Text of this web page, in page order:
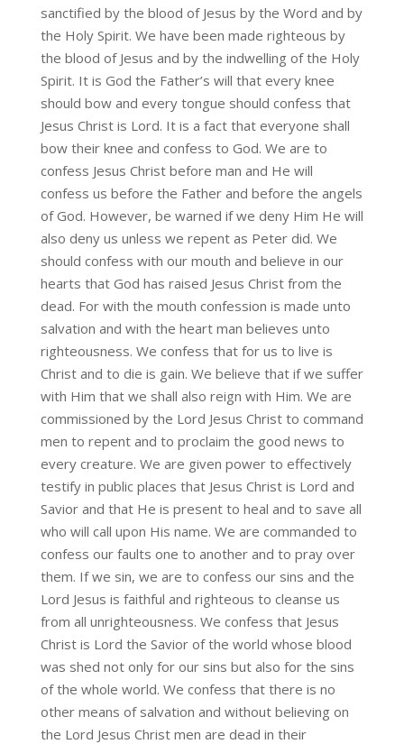
sanctified by the blood of Jesus by the Word and by
the Holy Spirit. We have been made righteous by
the blood of Jesus and by the indwelling of the Holy
Spirit. It is God the Father’s will that every knee
should bow and every tongue should confess that
Jesus Christ is Lord. It is a fact that everyone shall
bow their knee and confess to God. We are to
confess Jesus Christ before man and He will
confess us before the Father and before the angels
of God. However, be warned if we deny Him He will
also deny us unless we repent as Peter did. We
should confess with our mouth and believe in our
hearts that God has raised Jesus Christ from the
dead. For with the mouth confession is made unto
salvation and with the heart man believes unto
righteousness. We confess that for us to live is
Christ and to die is gain. We believe that if we suffer
with Him that we shall also reign with Him. We are
commissioned by the Lord Jesus Christ to command
men to repent and to proclaim the good news to
every creature. We are given power to effectively
testify in public places that Jesus Christ is Lord and
Savior and that He is present to heal and to save all
who will call upon His name. We are commanded to
confess our faults one to another and to pray over
them. If we sin, we are to confess our sins and the
Lord Jesus is faithful and righteous to cleanse us
from all unrighteousness. We confess that Jesus
Christ is Lord the Savior of the world whose blood
was shed not only for our sins but also for the sins
of the whole world. We confess that there is no
other means of salvation and without believing on
the Lord Jesus Christ men are dead in their